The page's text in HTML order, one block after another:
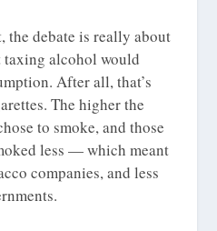
the debate is really about
taxing alcohol would
After all, that’s
The higher the
to smoke, and those
less — which meant
companies, and less